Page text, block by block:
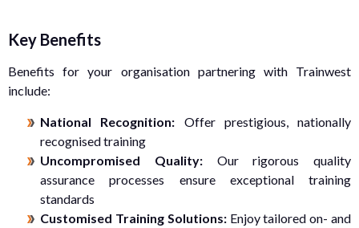
Key Benefits
Benefits for your organisation partnering with Trainwest
include:
National Recognition: Offer prestigious, nationally
recognised training
Uncompromised Quality:Our rigorous quality
assurance processes ensure exceptional training
standards
Customised Training Solutions:Enjoy tailored on- and